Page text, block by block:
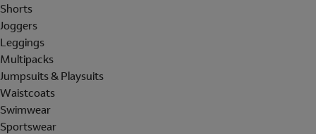
Shorts
Joggers
Leggings
Multipacks
Jumpsuits & Playsuits
Waistcoats
Swimwear
Sportswear